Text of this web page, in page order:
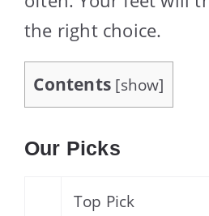
the right choice.
Contents [show]
Our Picks
Top Pick